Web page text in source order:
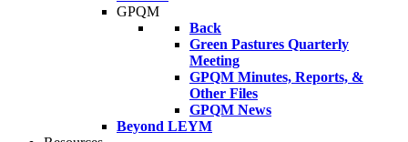
GPQM
Back
Green Pastures Quarterly
Meeting
GPQM Minutes, Reports, &
Other Files
GPQM News
Beyond LEYM